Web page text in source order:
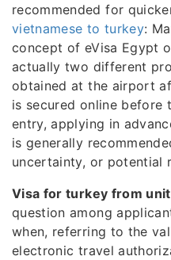
recommended for
vietnamese to turkey:
concept of eVisa Egypt
actually two different
obtained at the airport
is secured online before
entry, applying in
is generally
uncertainty, or potential
Visa for turkey from
question among
when, referring to the
electronic travel